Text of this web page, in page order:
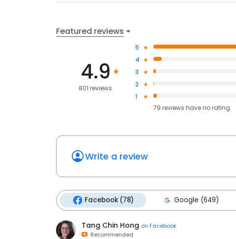
Featured reviews
4.9
801 reviews
5
4
3
2
1
79 reviews haveno rating
Write a review
Facebook (78) Google (649)
Tang Chin Hong on Facebook
Recommended